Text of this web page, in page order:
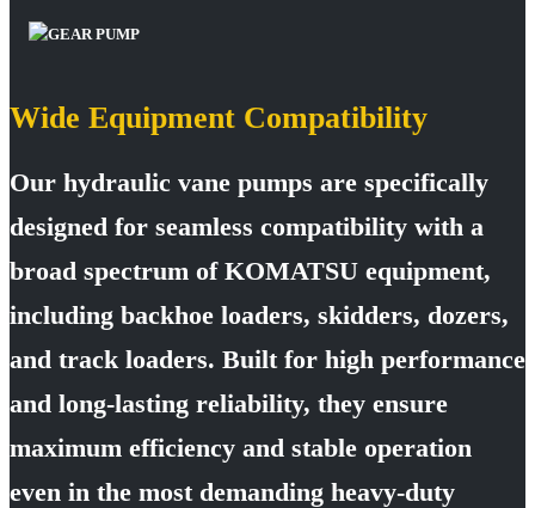
Wide Equipment Compatibility
Our hydraulic vane pumps are specifically
designed for seamless compatibility with a
broad spectrum of KOMATSU equipment,
including backhoe loaders, skidders, dozers,
and track loaders. Built for high performance
and long-lasting reliability, they ensure
maximum efficiency and stable operation
even in the most demanding heavy-duty